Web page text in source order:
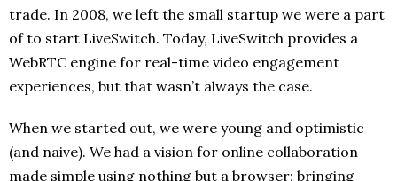
trade. In 2008, we left the small startup we were a part
of to start LiveSwitch. Today, LiveSwitch provides a
WebRTC engine for real-time video engagement
experiences, but that wasn’t always the case.
When we started out, we were young and optimistic
(and naive). We had a vision for online collaboration
made simple using nothing but a browser; bringing